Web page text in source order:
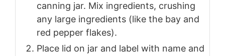
canning jar. Mix ingredients, crushing
any large ingredients (like the bay and
red pepper flakes).
Place lid on jar and label with name and